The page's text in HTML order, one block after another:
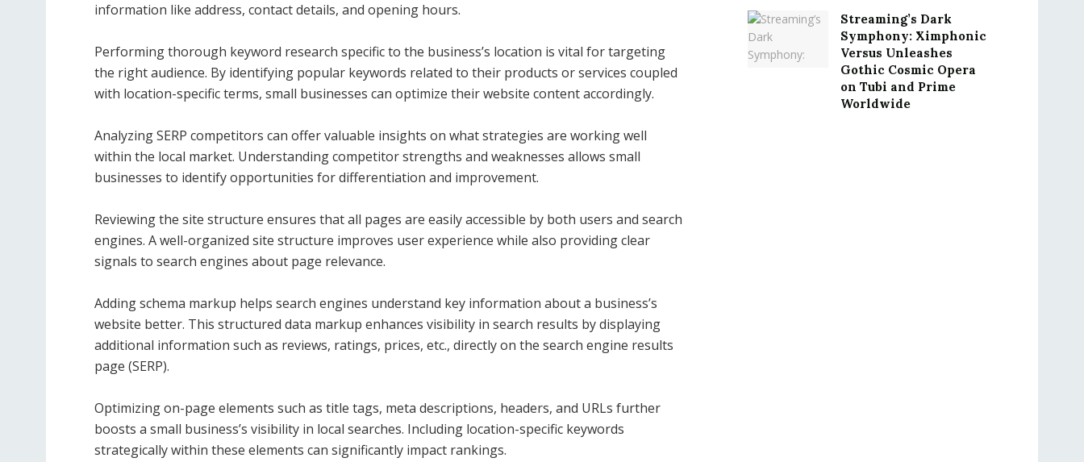
information like address, contact details, and opening hours.
Performing thorough keyword research specific to the business’s location is vital for targeting
the right audience. By identifying popular keywords related to their products or services coupled
with location-specific terms, small businesses can optimize their website content accordingly.
Analyzing SERP competitors can offer valuable insights on what strategies are working well
within the local market. Understanding competitor strengths and weaknesses allows small
businesses to identify opportunities for differentiation and improvement.
Reviewing the site structure ensures that all pages are easily accessible by both users and search
engines. A well-organized site structure improves user experience while also providing clear
signals to search engines about page relevance.
Adding schema markup helps search engines understand key information about a business’s
website better. This structured data markup enhances visibility in search results by displaying
additional information such as reviews, ratings, prices, etc., directly on the search engine results
page (SERP).
Optimizing on-page elements such as title tags, meta descriptions, headers, and URLs further
boosts a small business’s visibility in local searches. Including location-specific keywords
strategically within these elements can significantly impact rankings.
Streaming’s Dark
Symphony: Ximphonic
Versus Unleashes
Gothic Cosmic Opera
on Tubi and Prime
Worldwide